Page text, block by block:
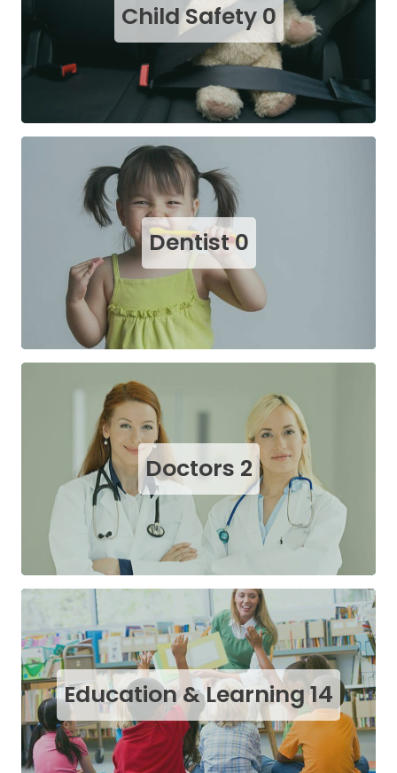
Child Safety 0
Dentist0
Doctors 2
Education & Learning14